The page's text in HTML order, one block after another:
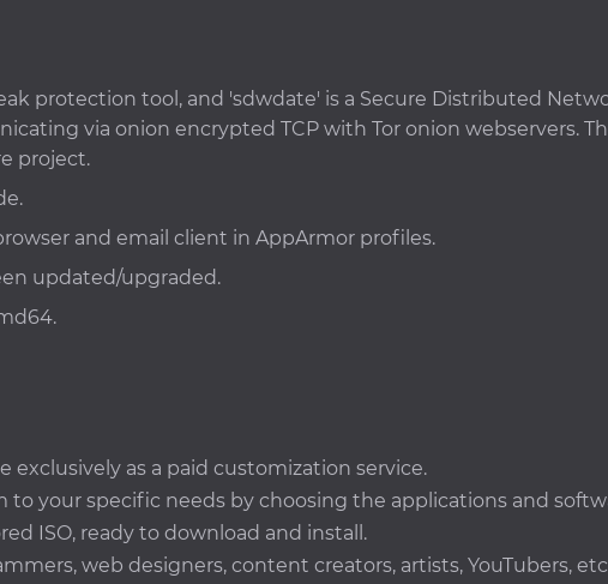
protection tool, and 'sdwdate' is a Secure Distributed
via onion encrypted TCP with Tor onion webservers.
project.
and email client in AppArmor profiles.
updated/upgraded.
exclusively as a paid customization service.
your specific needs by choosing the applications and
ISO, ready to download and install.
web designers, content creators, artists, YouTubers,